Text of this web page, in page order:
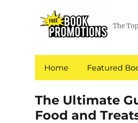
The
Home Featured
The Ultimate
Food and